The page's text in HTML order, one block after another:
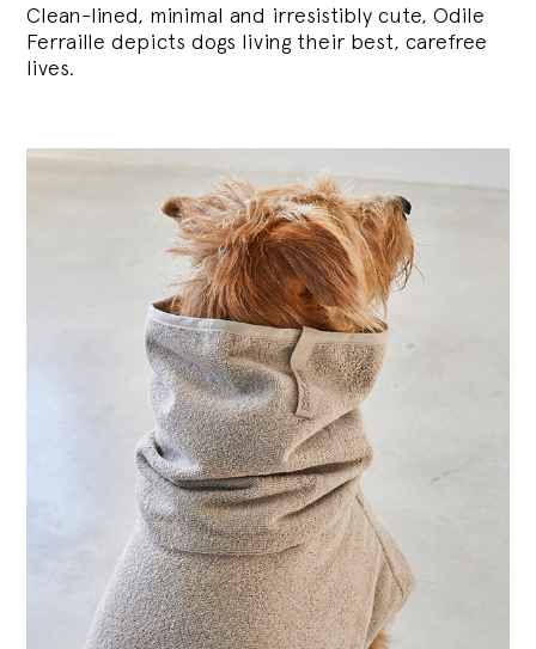
Clean-lined, minimal and irresistibly cute, Odile
Ferraille depicts dogs living their best, carefree
lives.